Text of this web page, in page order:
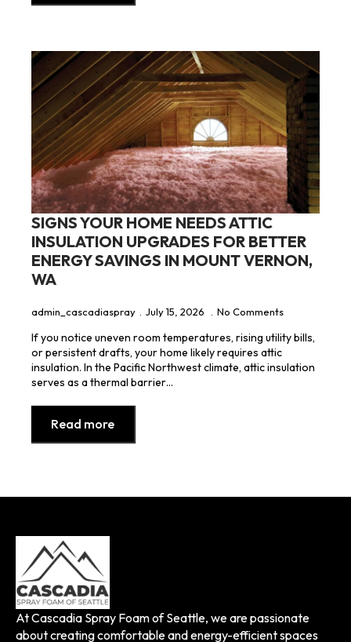
SIGNS YOUR HOME NEEDS ATTIC
INSULATION UPGRADES FOR BETTER
ENERGY SAVINGS IN MOUNT VERNON,
WA
admin_cascadiaspray July 15, 2026 No Comments
If you notice uneven room temperatures, rising utility bills,
or persistent drafts, your home likely requires attic
insulation. In the Pacific Northwest climate, attic insulation
serves as a thermal barrier…
Read more
At Cascadia Spray Foam of Seattle, we are passionate
about creating comfortable and energy-efficient spaces